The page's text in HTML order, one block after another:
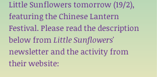
Little Sunflowers tomorrow (19/2),
featuring the Chinese Lantern
Festival. Please read the description
below from Little Sunflowers'
newsletter and the activity from
their website: